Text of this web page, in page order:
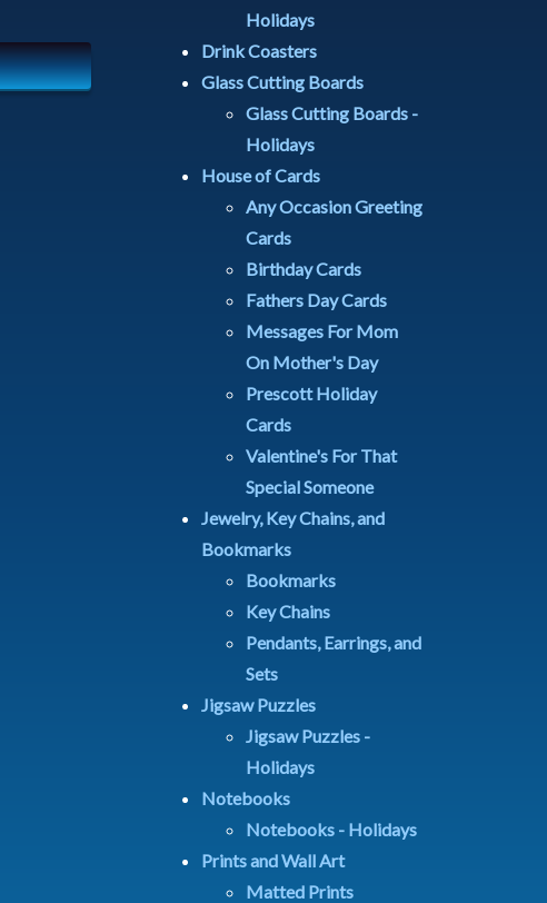
Holidays
Drink Coasters
Glass Cutting Boards
Glass Cutting Boards -
Holidays
House of Cards
Any Occasion Greeting
Cards
Birthday Cards
Fathers Day Cards
Messages For Mom
On Mother's Day
Prescott Holiday
Cards
Valentine's For That
Special Someone
Jewelry, Key Chains, and
Bookmarks
Bookmarks
Key Chains
Pendants, Earrings, and
Sets
Jigsaw Puzzles
Jigsaw Puzzles -
Holidays
Notebooks
Notebooks - Holidays
Prints and Wall Art
Matted Prints